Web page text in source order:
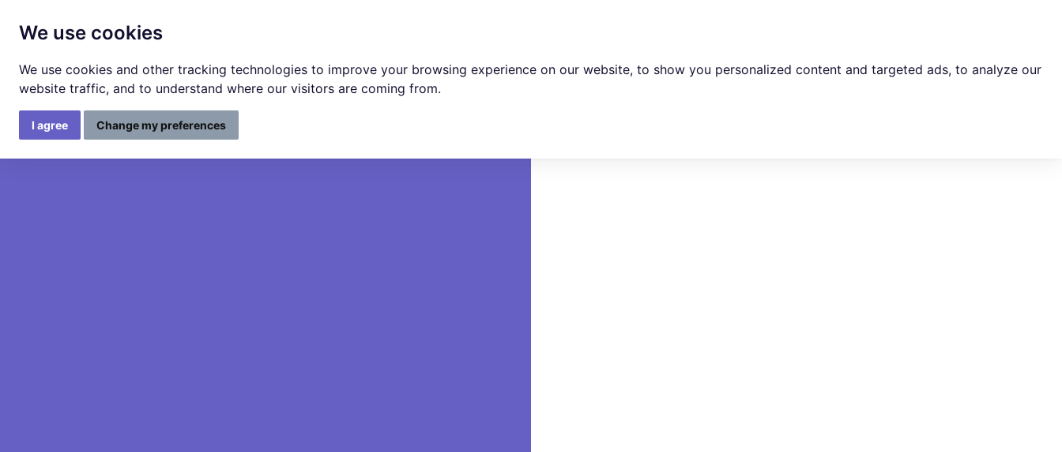
We use cookies
We use cookies and other tracking technologies to improve your browsing experience on our website, to show you personalized content and targeted ads, to analyze our
website traffic, and to understand where our visitors are coming from.
I agree Change my preferences